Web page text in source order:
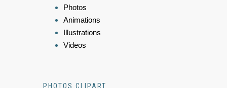
Photos
Animations
Illustrations
Videos
PHOTOS CLIPART